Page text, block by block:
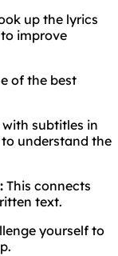
up the lyrics
improve
of the best
subtitles in
understand the
This connects
text.
yourself to